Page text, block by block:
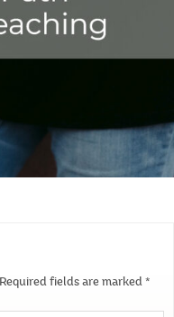
Required fields are marked *